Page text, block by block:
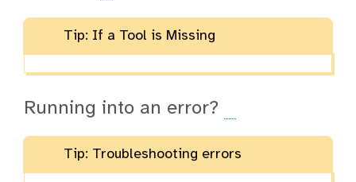
Tip: If a Tool is Missing
Running into an error?
Tip: Troubleshooting errors